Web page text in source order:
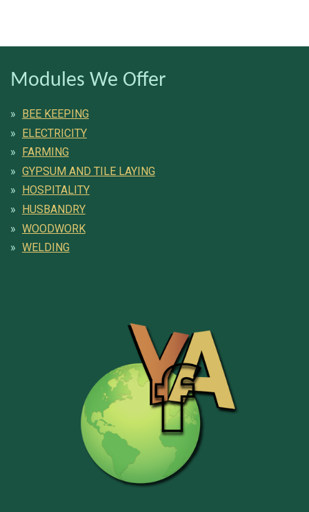
Modules We Offer
BEE KEEPING
ELECTRICITY
FARMING
GYPSUM AND TILE LAYING
HOSPITALITY
HUSBANDRY
WOODWORK
WELDING